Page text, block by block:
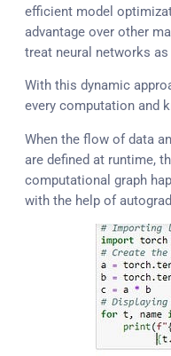
efficient model
advantage over other
treat neural networks
With this dynamic
every computation and
When the flow of data
are defined at runtime,
computational graph
with the help of